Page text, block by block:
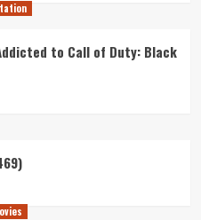
to Call of Duty: Black